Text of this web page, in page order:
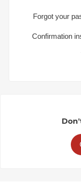
Forgot your
Confirmation